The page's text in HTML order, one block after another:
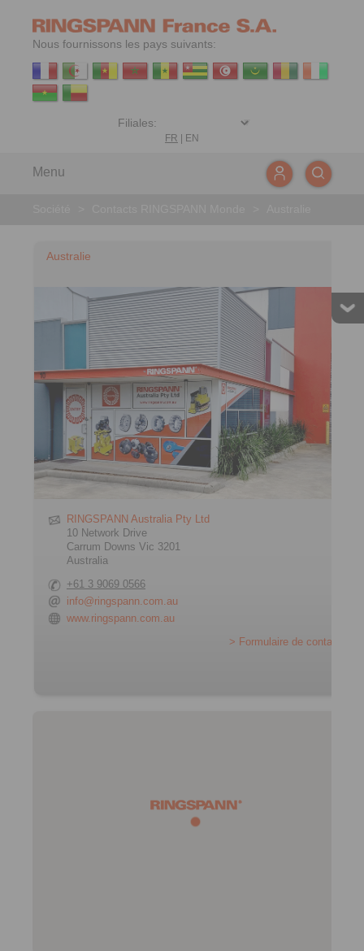
Nous fournissons les pays suivants:
FR EN
Menu
Australie
RINGSPANN Australia Pty Ltd
10 Network Drive
Carrum Downs Vic 3201
Australia
+61 3 9069 0566
info@ringspann.com.au
www.ringspann.com.au
> Formulaire de contact